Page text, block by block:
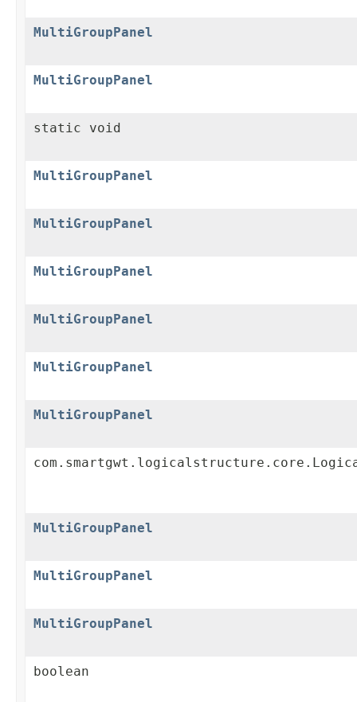
MultiGroupPanel
MultiGroupPanel
static void
MultiGroupPanel
MultiGroupPanel
MultiGroupPanel
MultiGroupPanel
MultiGroupPanel
MultiGroupPanel
MultiGroupPanel
MultiGroupPanel
MultiGroupPanel
boolean